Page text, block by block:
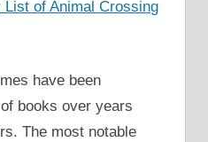
List of Animal Crossing
have been
books over years
The most notable